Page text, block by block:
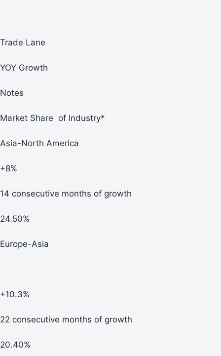
Trade Lane
YOY Growth
Notes
Market Share of Industry*
Asia-North America
+8%
14 consecutive months of growth
24.50%
Europe-Asia
+10.3%
22 consecutive months of growth
20.40%